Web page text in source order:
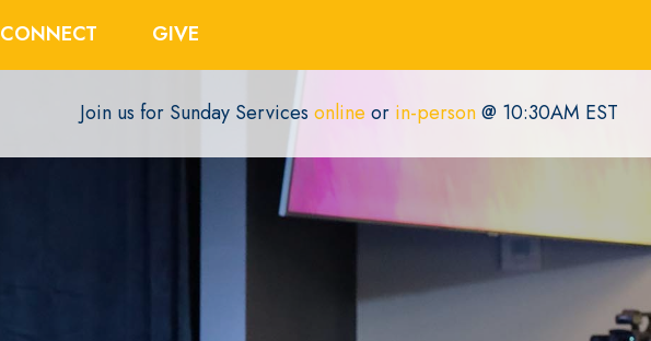
CONNECT GIVE
Join us for Sunday Services online or in-person@ 10:30AM EST